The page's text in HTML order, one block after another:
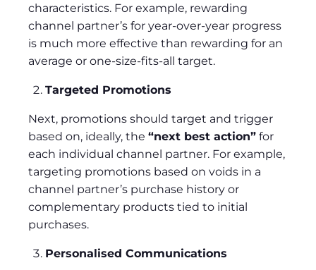
characteristics. For example, rewarding
channel partner’s for year-over-year progress
is much more effective than rewarding for an
average or one-size-fits-all target.
Targeted Promotions
Next, promotions should target and trigger
based on, ideally, the “next best action” for
each individual channel partner. For example,
targeting promotions based on voids in a
channel partner’s purchase history or
complementary products tied to initial
purchases.
Personalised Communications